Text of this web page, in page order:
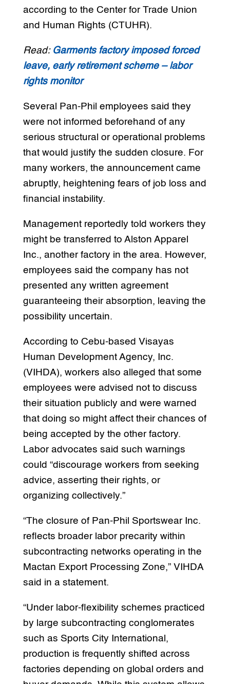
according to the Center for Trade Union
and Human Rights (CTUHR).
Read: Garments factory imposed forced
leave, early retirement scheme – labor
rights monitor
Several Pan-Phil employees said they
were not informed beforehand of any
serious structural or operational problems
that would justify the sudden closure. For
many workers, the announcement came
abruptly, heightening fears of job loss and
financial instability.
Management reportedly told workers they
might be transferred to Alston Apparel
Inc., another factory in the area. However,
employees said the company has not
presented any written agreement
guaranteeing their absorption, leaving the
possibility uncertain.
According to Cebu-based Visayas
Human Development Agency, Inc.
(VIHDA), workers also alleged that some
employees were advised not to discuss
their situation publicly and were warned
that doing so might affect their chances of
being accepted by the other factory.
Labor advocates said such warnings
could “discourage workers from seeking
advice, asserting their rights, or
organizing collectively.”
“The closure of Pan-Phil Sportswear Inc.
reflects broader labor precarity within
subcontracting networks operating in the
Mactan Export Processing Zone,” VIHDA
said in a statement.
“Under labor-flexibility schemes practiced
by large subcontracting conglomerates
such as Sports City International,
production is frequently shifted across
factories depending on global orders and